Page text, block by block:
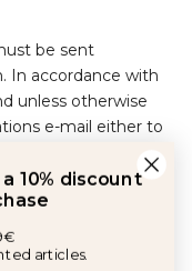
be sent
In accordance with
unless otherwise
e-mail either to
have been
at the same
10% discount
articles.